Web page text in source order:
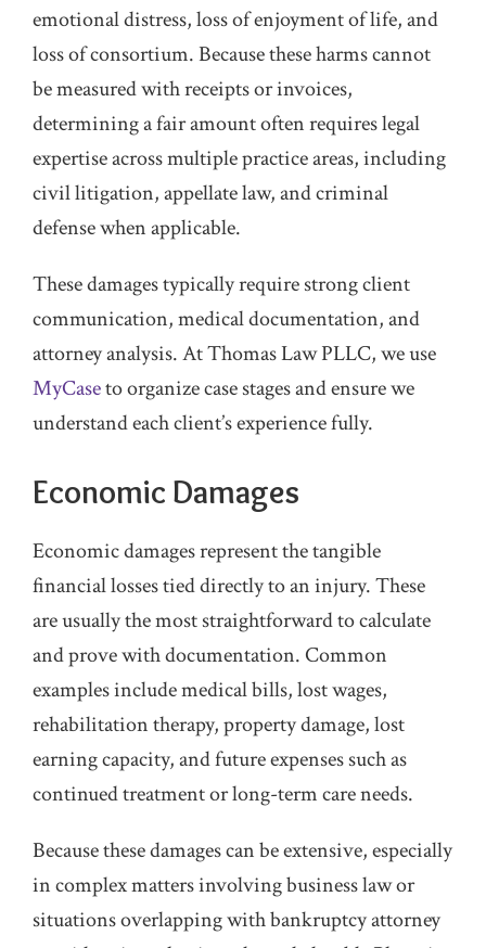
emotional distress, loss of enjoyment of life, and
loss of consortium. Because these harms cannot
be measured with receipts or invoices,
determining a fair amount often requires legal
expertise across multiple practice areas, including
civil litigation, appellate law, and criminal
defense when applicable.
These damages typically require strong client
communication, medical documentation, and
attorney analysis. At Thomas Law PLLC, we use
MyCaseto organize case stages and ensure we
understand each client’s experience fully.
Economic Damages
Economic damages represent the tangible
financial losses tied directly to an injury. These
are usually the most straightforward to calculate
and prove with documentation. Common
examples include medical bills, lost wages,
rehabilitation therapy, property damage, lost
earning capacity, and future expenses such as
continued treatment or long-term care needs.
Because these damages can be extensive, especially
in complex matters involving business law or
situations overlapping with bankruptcy attorney